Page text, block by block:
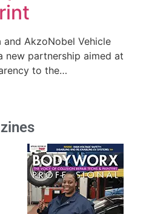
AkzoNobel Vehicle
new partnership aimed at
to the…